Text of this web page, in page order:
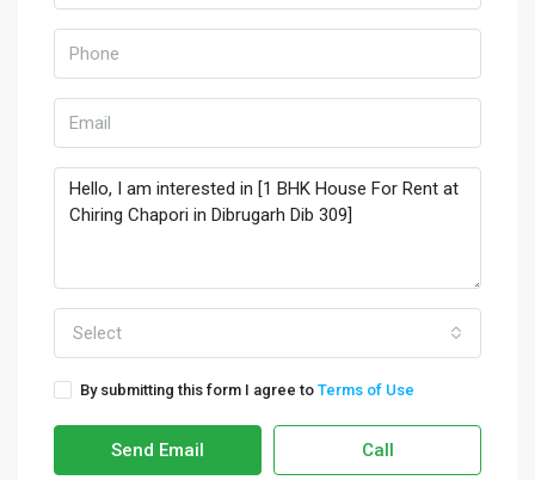
Select
By submitting this form I agree to Terms of Use
Send Email Call